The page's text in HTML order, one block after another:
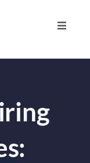
Toggle